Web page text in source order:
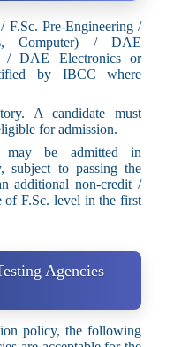
F.Sc. Pre-Engineering /
Computer) / DAE
/ DAE Electronics or
by IBCC where
A candidate must
for admission.
may be admitted in
subject to passing the
additional non-credit /
of F.Sc. level in the first
Agencies
policy, the following